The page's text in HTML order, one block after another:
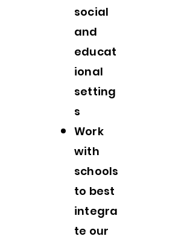
social
and
educat
ional
setting
s
Work
with
schools
to best
integra
te our